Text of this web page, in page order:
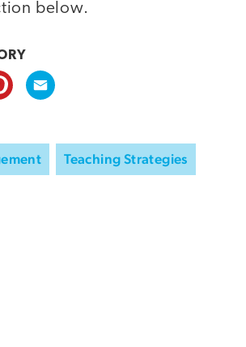
below.
Teaching Strategies